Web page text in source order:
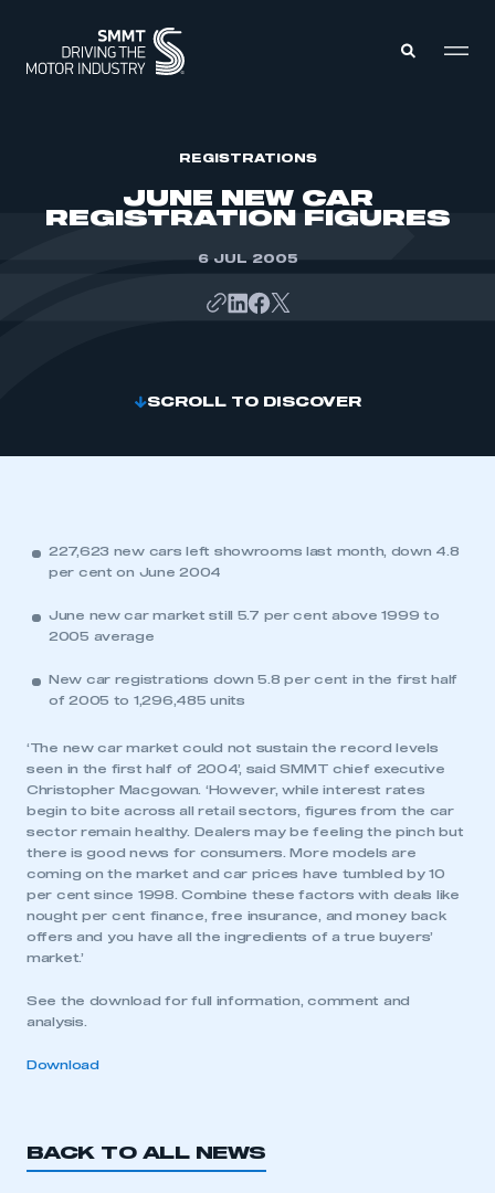
ABOUT
REGISTRATIONS
JUNE NEW CAR
REGISTRATION FIGURES
6 JUL 2005
SCROLL TO DISCOVER
227,623 new cars left showrooms last month, down 4.8
per cent on June 2004
June new car market still 5.7 per cent above 1999 to
2005 average
New car registrations down 5.8 per cent in the first half
of 2005 to 1,296,485 units
‘The new car market could not sustain the record levels
seen in the first half of 2004’, said SMMT chief executive
Christopher Macgowan. ‘However, while interest rates
begin to bite across all retail sectors, figures from the car
sector remain healthy. Dealers may be feeling the pinch but
there is good news for consumers. More models are
coming on the market and car prices have tumbled by 10
per cent since 1998. Combine these factors with deals like
nought per cent finance, free insurance, and money back
offers and you have all the ingredients of a true buyers’
market.’
See the download for full information, comment and
analysis.
Download
BACK TO ALL NEWS